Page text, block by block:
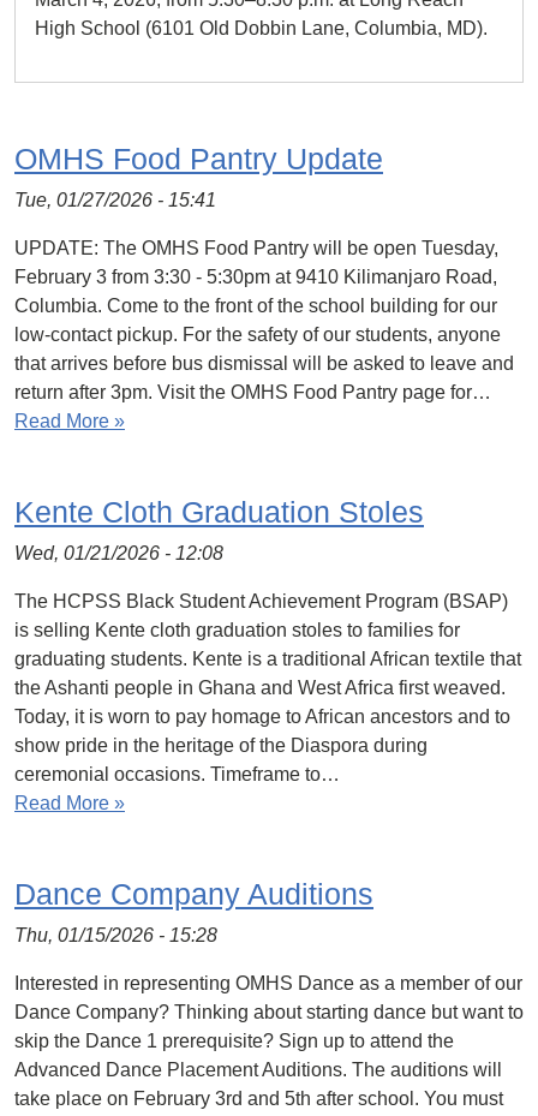
High School (6101 Old Dobbin Lane, Columbia, MD).
OMHS Food Pantry Update
Tue, 01/27/2026 - 15:41
UPDATE: The OMHS Food Pantry will be open Tuesday,
February 3 from 3:30 - 5:30pm at 9410 Kilimanjaro Road,
Columbia. Come to the front of the school building for our
low-contact pickup. For the safety of our students, anyone
that arrives before bus dismissal will be asked to leave and
return after 3pm. Visit the OMHS Food Pantry page for…
Read More »
Kente Cloth Graduation Stoles
Wed, 01/21/2026 - 12:08
The HCPSS Black Student Achievement Program (BSAP)
is selling Kente cloth graduation stoles to families for
graduating students. Kente is a traditional African textile that
the Ashanti people in Ghana and West Africa first weaved.
Today, it is worn to pay homage to African ancestors and to
show pride in the heritage of the Diaspora during
ceremonial occasions. Timeframe to…
Read More »
Dance Company Auditions
Thu, 01/15/2026 - 15:28
Interested in representing OMHS Dance as a member of our
Dance Company? Thinking about starting dance but want to
skip the Dance 1 prerequisite? Sign up to attend the
Advanced Dance Placement Auditions. The auditions will
take place on February 3rd and 5th after school. You must